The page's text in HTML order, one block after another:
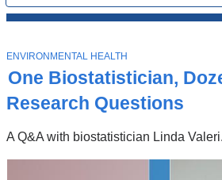
All
Stories
One Biostatistician,
Research Questions
A Q&A with biostatistician Linda Valeri.
T
O
P
I
C
ENVIRONMENTAL HEALTH